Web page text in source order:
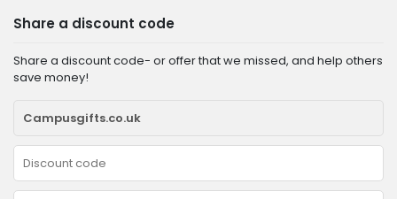
Share a discount code
Share a discount code- or offer that we missed, and help others
save money!